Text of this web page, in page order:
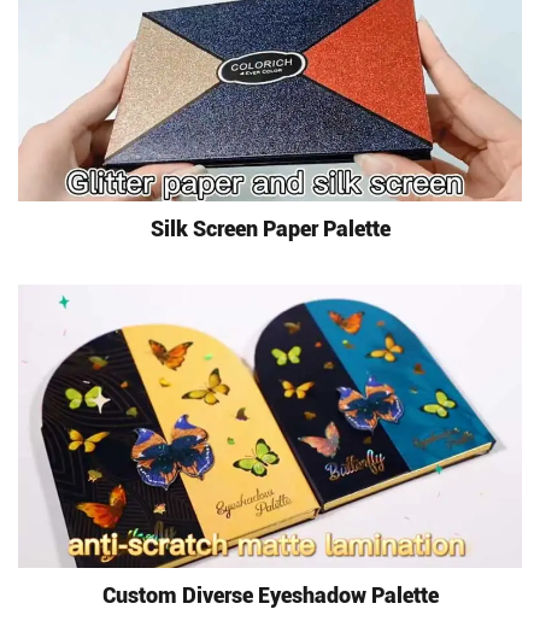
Silk Screen Paper Palette
Custom Diverse Eyeshadow Palette